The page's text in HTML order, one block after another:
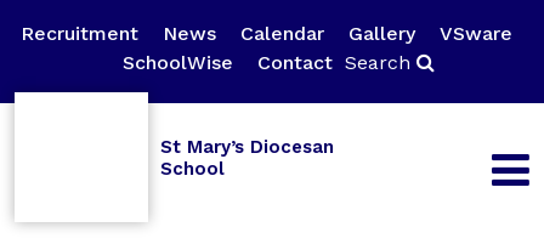
Recruitment News Calendar Gallery
VSware
SchoolWise
Contact Search
St Mary’s Diocesan
School